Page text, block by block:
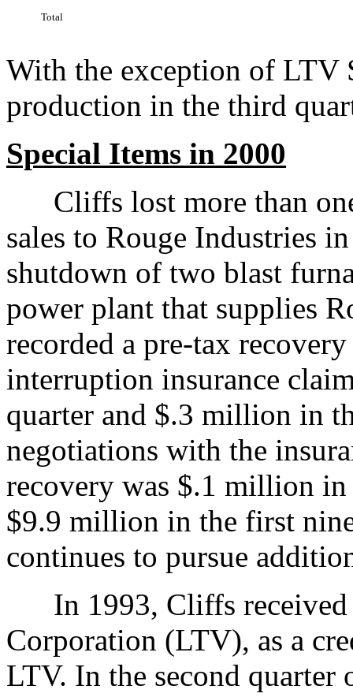
Total
With the exception of LTV
production in the third
Special Items in 2000
Cliffs lost more than
sales to Rouge Industries
shutdown of two blast
power plant that supplies
recorded a pre-tax
interruption insurance
quarter and $.3 million in
negotiations with the
recovery was $.1 million
$9.9 million in the first
continues to pursue
In 1993, Cliffs received
Corporation (LTV), as a
LTV. In the second